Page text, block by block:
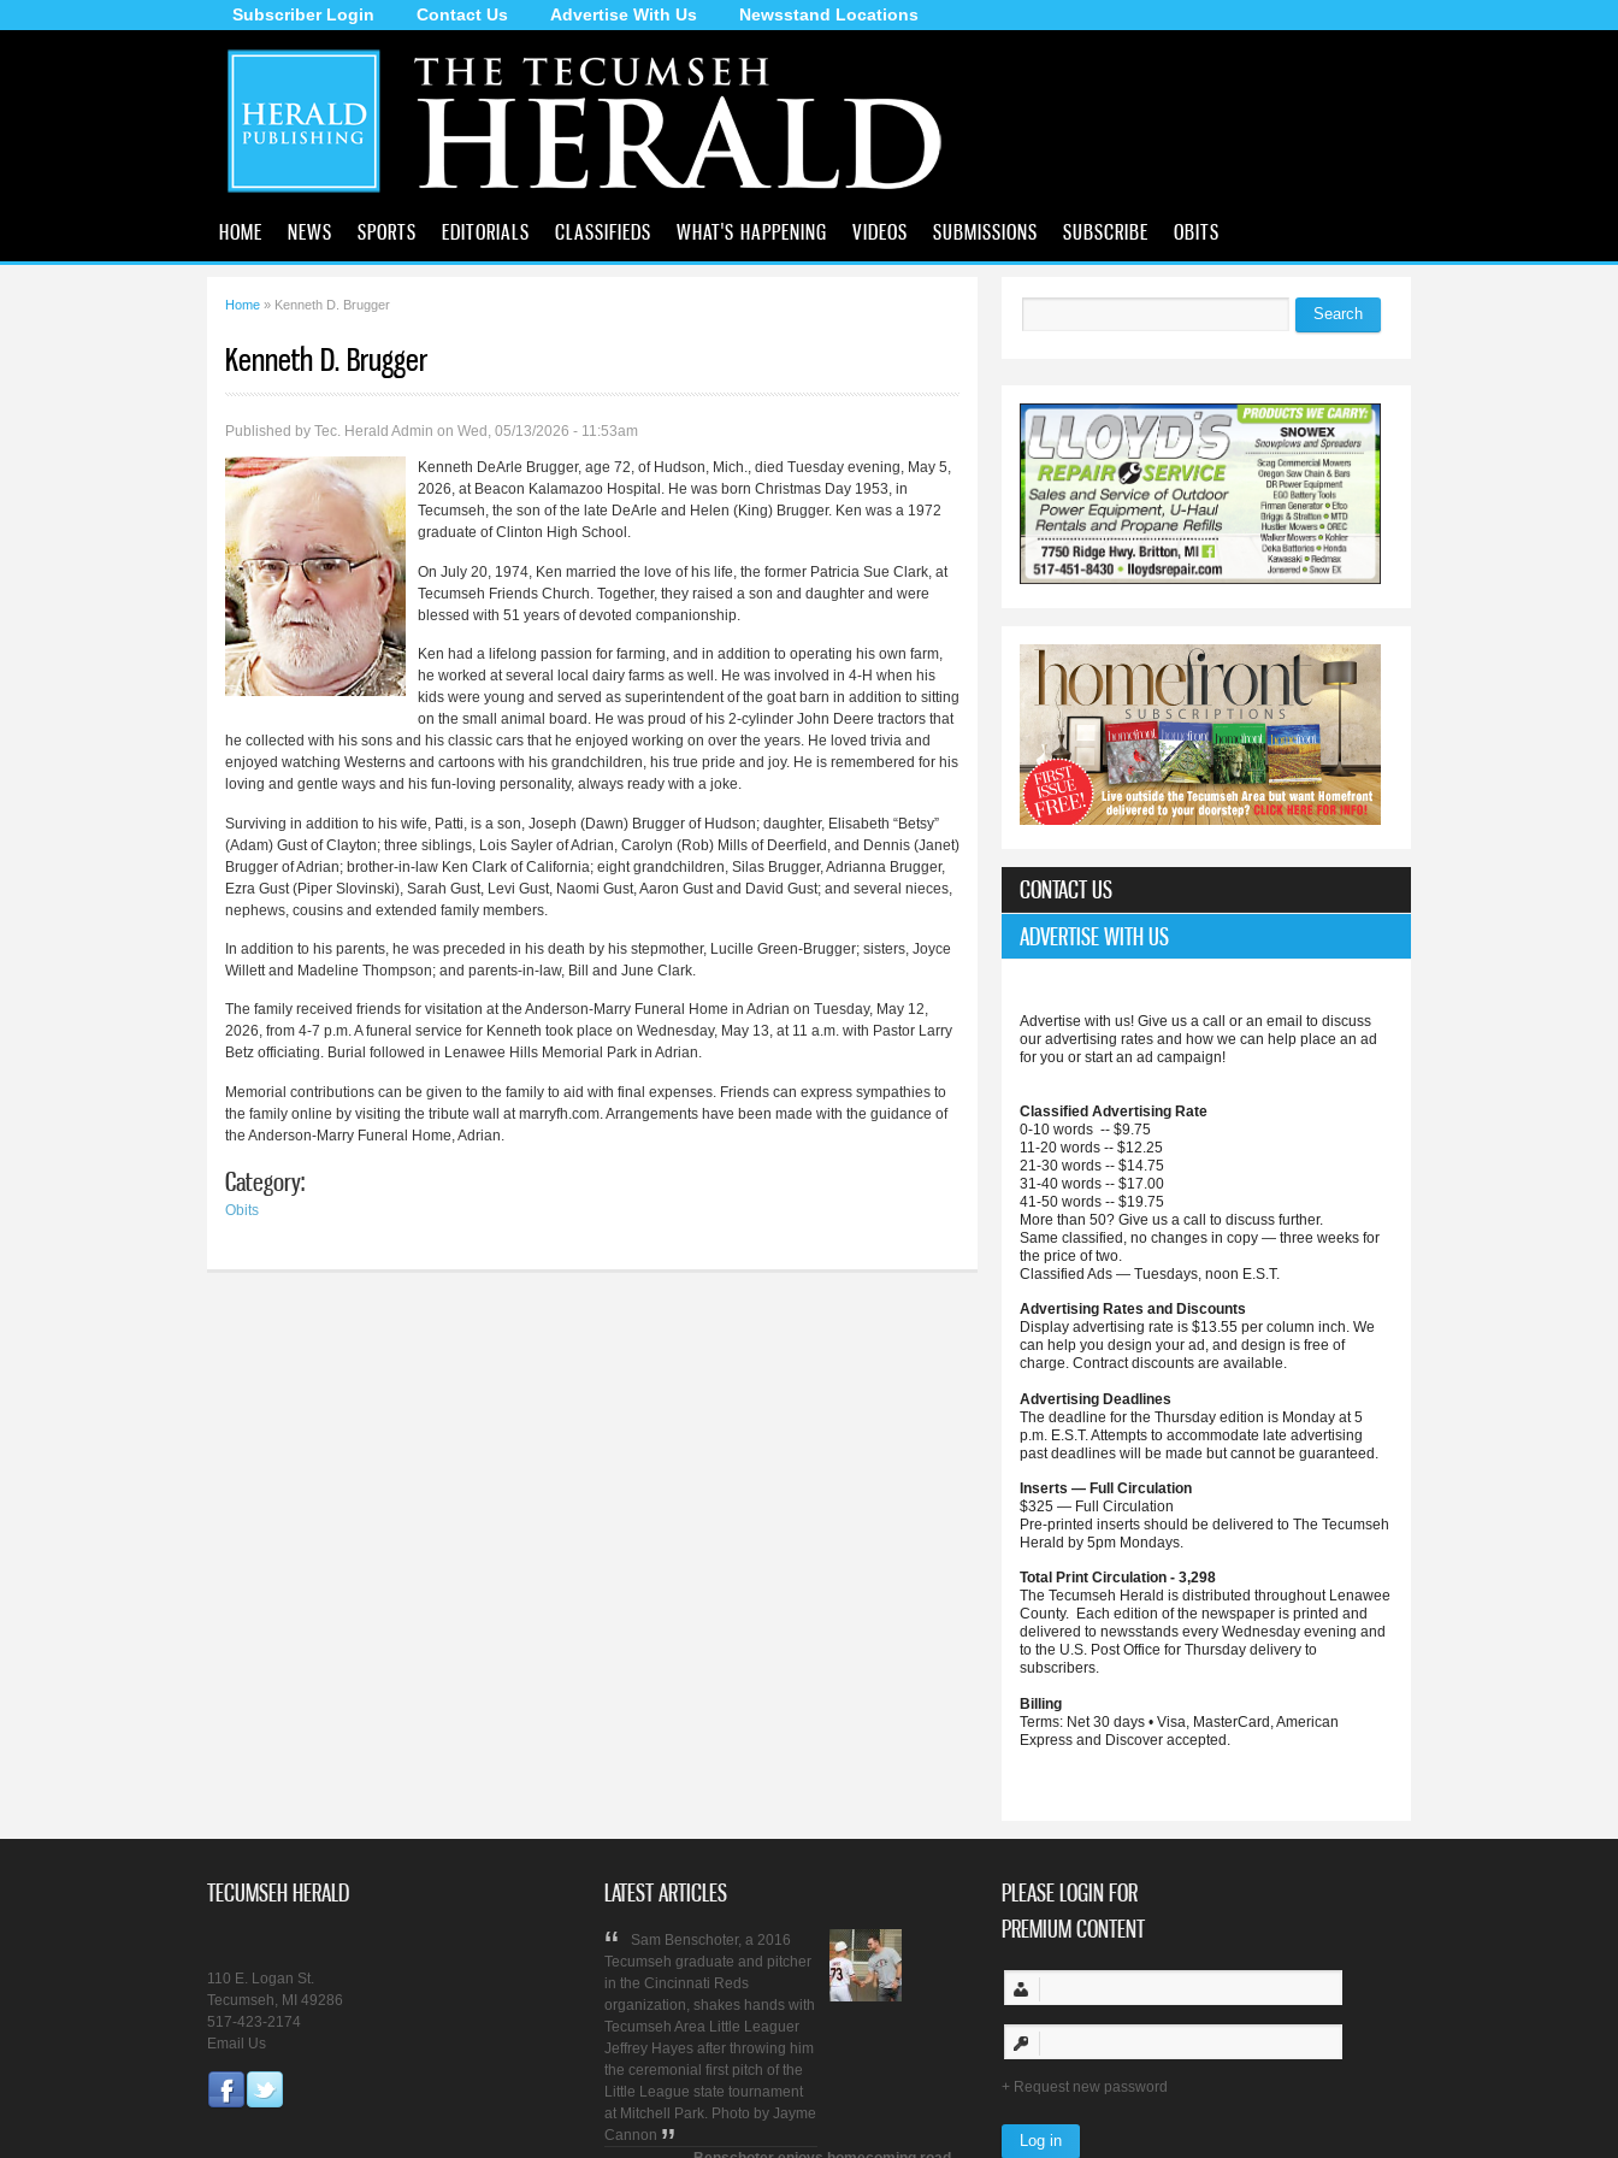
Skip to
main
content
Subscriber Login Contact Us Advertise With Us Newsstand Locations
HOME NEWS SPORTS EDITORIALS CLASSIFIEDS WHAT'S HAPPENING VIDEOS SUBMISSIONS SUBSCRIBE OBITS
Home » Kenneth D. Brugger
Kenneth D. Brugger
Published by Tec. Herald Admin on Wed, 05/13/2026 - 11:53am
Kenneth DeArle Brugger, age 72, of Hudson, Mich., died Tuesday evening, May 5,
2026, at Beacon Kalamazoo Hospital. He was born Christmas Day 1953, in
Tecumseh, the son of the late DeArle and Helen (King) Brugger. Ken was a 1972
graduate of Clinton High School.
On July 20, 1974, Ken married the love of his life, the former Patricia Sue Clark, at
Tecumseh Friends Church. Together, they raised a son and daughter and were
blessed with 51 years of devoted companionship.
Ken had a lifelong passion for farming, and in addition to operating his own farm,
he worked at several local dairy farms as well. He was involved in 4-H when his
kids were young and served as superintendent of the goat barn in addition to sitting
on the small animal board. He was proud of his 2-cylinder John Deere tractors that
he collected with his sons and his classic cars that he enjoyed working on over the years. He loved trivia and
enjoyed watching Westerns and cartoons with his grandchildren, his true pride and joy. He is remembered for his
loving and gentle ways and his fun-loving personality, always ready with a joke.
Surviving in addition to his wife, Patti, is a son, Joseph (Dawn) Brugger of Hudson; daughter, Elisabeth “Betsy”
(Adam) Gust of Clayton; three siblings, Lois Sayler of Adrian, Carolyn (Rob) Mills of Deerfield, and Dennis (Janet)
Brugger of Adrian; brother-in-law Ken Clark of California; eight grandchildren, Silas Brugger, Adrianna Brugger,
Ezra Gust (Piper Slovinski), Sarah Gust, Levi Gust, Naomi Gust, Aaron Gust and David Gust; and several nieces,
nephews, cousins and extended family members.
In addition to his parents, he was preceded in his death by his stepmother, Lucille Green-Brugger; sisters, Joyce
Willett and Madeline Thompson; and parents-in-law, Bill and June Clark.
The family received friends for visitation at the Anderson-Marry Funeral Home in Adrian on Tuesday, May 12,
2026, from 4-7 p.m. A funeral service for Kenneth took place on Wednesday, May 13, at 11 a.m. with Pastor Larry
Betz officiating. Burial followed in Lenawee Hills Memorial Park in Adrian.
Memorial contributions can be given to the family to aid with final expenses. Friends can express sympathies to
the family online by visiting the tribute wall at marryfh.com. Arrangements have been made with the guidance of
the Anderson-Marry Funeral Home, Adrian.
Category:
Obits
Search
CONTACT US
ADVERTISE WITH US
Advertise with us! Give us a call or an email to discuss
our advertising rates and how we can help place an ad
for you or start an ad campaign!
Classified Advertising Rate
0-10 words -- $9.75
11-20 words -- $12.25
21-30 words -- $14.75
31-40 words -- $17.00
41-50 words -- $19.75
More than 50? Give us a call to discuss further.
Same classified, no changes in copy — three weeks for
the price of two.
Classified Ads — Tuesdays, noon E.S.T.
Advertising Rates and Discounts
Display advertising rate is $13.55 per column inch. We
can help you design your ad, and design is free of
charge. Contract discounts are available.
Advertising Deadlines
The deadline for the Thursday edition is Monday at 5
p.m. E.S.T. Attempts to accommodate late advertising
past deadlines will be made but cannot be guaranteed.
Inserts — Full Circulation
$325 — Full Circulation
Pre-printed inserts should be delivered to The Tecumseh
Herald by 5pm Mondays.
Total Print Circulation - 3,298
The Tecumseh Herald is distributed throughout Lenawee
County. Each edition of the newspaper is printed and
delivered to newsstands every Wednesday evening and
to the U.S. Post Office for Thursday delivery to
subscribers.
Billing
Terms: Net 30 days • Visa, MasterCard, American
Express and Discover accepted.
TECUMSEH HERALD
110 E. Logan St.
Tecumseh, MI 49286
517-423-2174
Email Us
LATEST ARTICLES
Sam Benschoter, a 2016
Tecumseh graduate and pitcher
in the Cincinnati Reds
organization, shakes hands with
Tecumseh Area Little Leaguer
Jeffrey Hayes after throwing him
the ceremonial first pitch of the
Little League state tournament
at Mitchell Park. Photo by Jayme
Cannon
PLEASE LOGIN FOR
PREMIUM CONTENT
Request new password